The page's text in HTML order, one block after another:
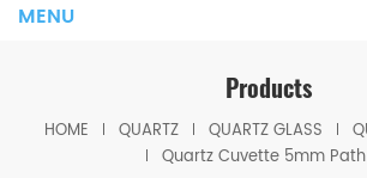
MENU
Products
HOME QUARTZ QUARTZ GLASS